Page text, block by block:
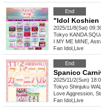
End
"Idol Koshien
2025/11/8(Sat)
Tokyo KANDA
I MY ME MINE,
Fan Idol Live
End
Spanico
2025/11/2(Sun)
Tokyo Shinjuku
Love Aggression,
Fan Idol Live